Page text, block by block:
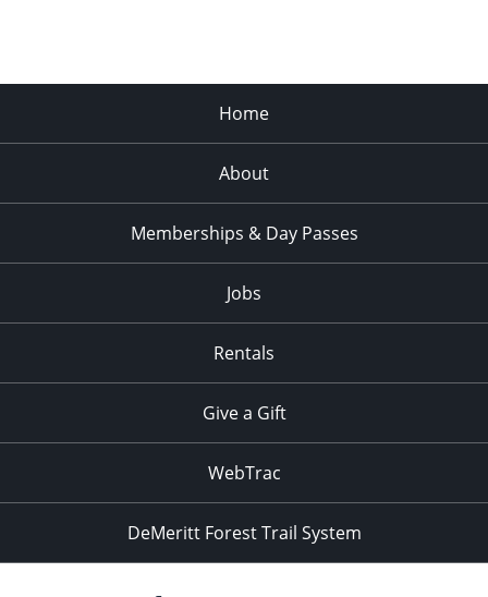
Home
About
Memberships & Day Passes
Jobs
Rentals
Give a Gift
WebTrac
DeMeritt Forest Trail System